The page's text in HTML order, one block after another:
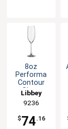
8oz
Performa
Contour
Glass
Champagne
Flute - 1dz
Libbey
9236
$74.16